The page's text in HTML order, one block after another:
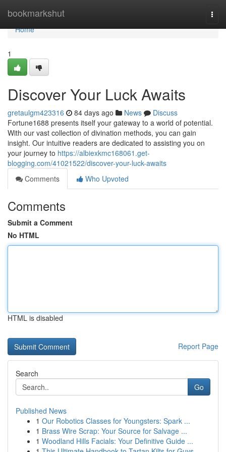
bookmarkshut
Home
Home
1
Discover Your Luck Awaits
gretaulgm423316 84 days ago News
Discuss
Fortune1688 presents itself your gateway to a world of potential.
With our vast collection of divination methods, you can gain
insight. Our intuitive readers are dedicated to assisting you on
your journey to https://albiexkmc168061.get-
blogging.com/41021522/discover-your-luck-awaits
Comments
Who Upvoted
Comments
Submit a Comment
No HTML
HTML is disabled
Report Page
Search
Go
Published News
1 Our Robotics Classes for Youngsters: Spark ...
1 Brass Wire Scrap: Your Source for Salvage ...
1 Woodland Hills Facials: Your Definitive Guide ...